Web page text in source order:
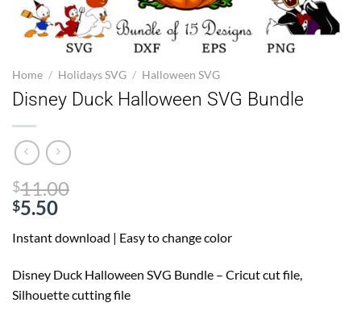
Home / Holidays SVG / Halloween SVG
Disney Duck Halloween SVG Bundle
$11.00
$11.00.
$5.50
price
is:
$5.50.
Instant download | Easy to change color
Disney Duck Halloween SVG Bundle – Cricut cut file,
Silhouette cutting file